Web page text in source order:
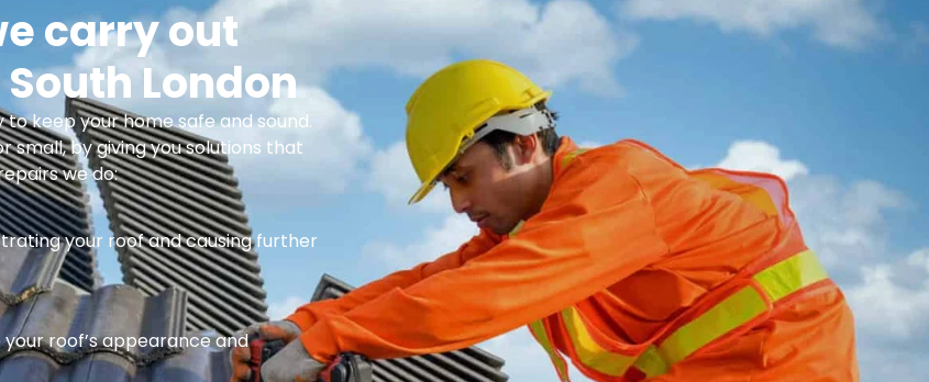
carry out
London
keep your home safe and sound.
small, by giving you solutions that
we do:
your roof and causing further
roof’s appearance and